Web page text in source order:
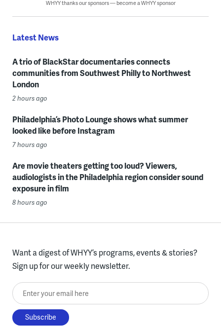
WHYY thanks our sponsors — become a WHYY sponsor
Latest News
A trio of BlackStar documentaries connects
communities from Southwest Philly to Northwest
London
2 hours ago
Philadelphia’s Photo Lounge shows what summer
looked like before Instagram
7 hours ago
Are movie theaters getting too loud? Viewers,
audiologists in the Philadelphia region consider sound
exposure in film
8 hours ago
Want a digest of WHYY’s programs, events & stories?
Sign up for our weekly newsletter.
Enter your email here